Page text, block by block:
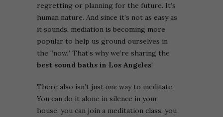
regretting or planning for the future. It’s
human nature. And since it’s not as easy as
it sounds, mediation is becoming more
popular to help us ground ourselves in
the “now.” That’s why we’re sharing the
best sound baths in Los Angeles!
There also isn’t just one way to meditate.
You can do it alone in silence in your
house, you can join a meditation class, you